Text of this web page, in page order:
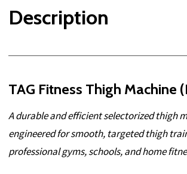
Description
TAG Fitness Thigh Machine
A durable and efficient selectorized thigh
engineered for smooth, targeted thigh
professional gyms, schools, and home